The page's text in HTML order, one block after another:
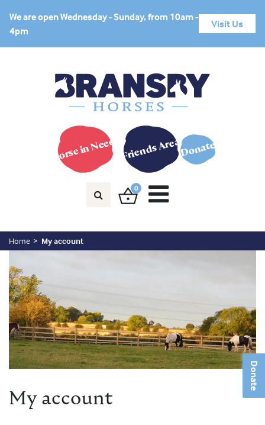
Donate
We are open Wednesday - Sunday, from 10am -
4pm
Visit Us
Horse in Need? Friends AreaDonate
0
Home My account
My account